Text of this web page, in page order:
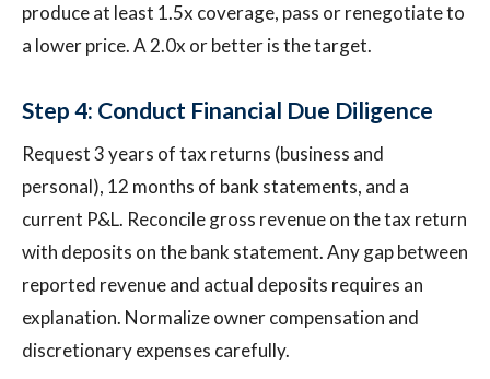
produce at least 1.5x coverage, pass or renegotiate to
a lower price. A 2.0x or better is the target.
Step 4: Conduct Financial Due Diligence
Request 3 years of tax returns (business and
personal), 12 months of bank statements, and a
current P&L. Reconcile gross revenue on the tax return
with deposits on the bank statement. Any gap between
reported revenue and actual deposits requires an
explanation. Normalize owner compensation and
discretionary expenses carefully.